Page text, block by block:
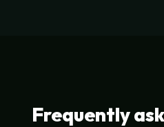
Frequently